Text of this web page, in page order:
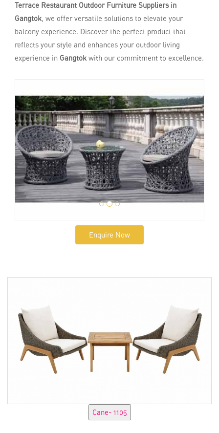
Terrace Restaurant Outdoor Furniture Suppliers in
Gangtok, we offer versatile solutions to elevate your
balcony experience. Discover the perfect product that
reflects your style and enhances your outdoor living
experience in Gangtok with our commitment to excellence.
Enquire Now